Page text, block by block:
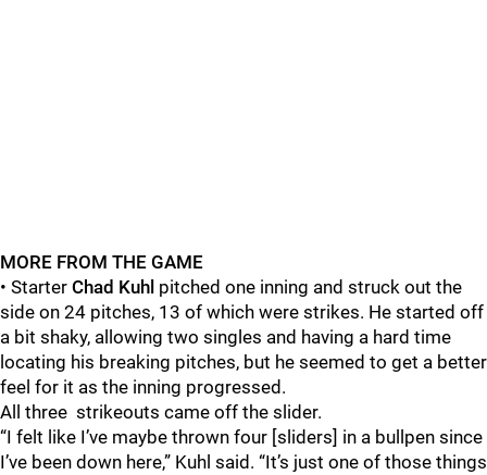
MORE FROM THE GAME
• Starter Chad Kuhl pitched one inning and struck out the
side on 24 pitches, 13 of which were strikes. He started off
a bit shaky, allowing two singles and having a hard time
locating his breaking pitches, but he seemed to get a better
feel for it as the inning progressed.
All three strikeouts came off the slider.
“I felt like I’ve maybe thrown four [sliders] in a bullpen since
I’ve been down here,” Kuhl said. “It’s just one of those things